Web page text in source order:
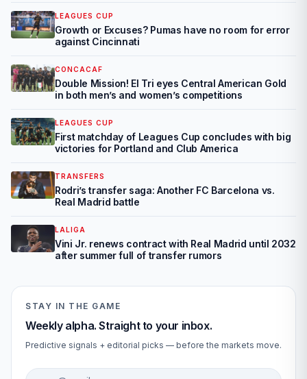
LEAGUES CUP
Growth or Excuses? Pumas have no room for error
against Cincinnati
CONCACAF
Double Mission! El Tri eyes Central American Gold
in both men’s and women’s competitions
LEAGUES CUP
First matchday of Leagues Cup concludes with big
victories for Portland and Club America
TRANSFERS
Rodri’s transfer saga: Another FC Barcelona vs.
Real Madrid battle
LALIGA
Vini Jr. renews contract with Real Madrid until 2032
after summer full of transfer rumors
STAY IN THE GAME
Weekly alpha. Straight to your inbox.
Predictive signals + editorial picks — before the markets move.
Email address